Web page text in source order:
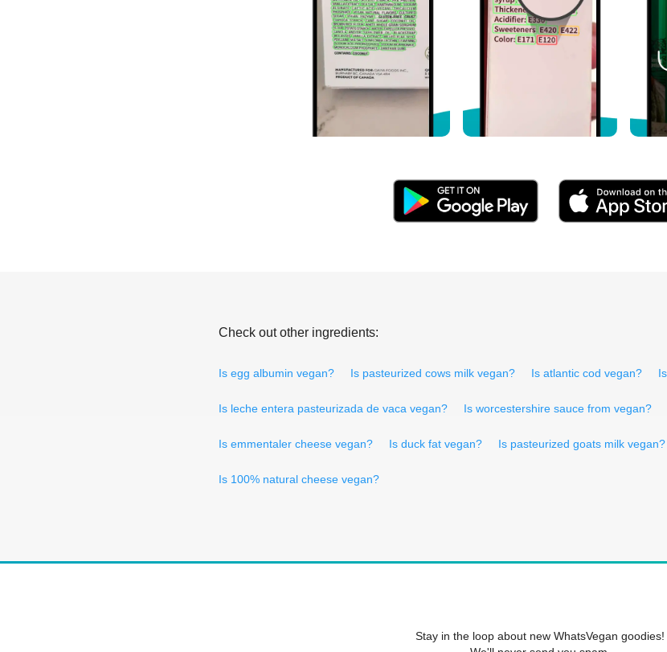
Check out other ingredients:
Is egg albumin vegan? Is pasteurized cows milk vegan? Is atlantic cod vegan?
Is leche entera pasteurizada de vaca vegan? Is worcestershire sauce from vegan?
Is emmentaler cheese vegan? Is duck fat vegan? Is pasteurized goats milk vegan?
Is 100% natural cheese vegan?
Stay in the loop about new WhatsVegan goodies!